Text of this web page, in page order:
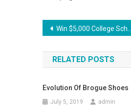
Post
Win $5,000 College Scholarship Purchasing Jovani Clothing! Hurry!
RELATED POSTS
Evolution Of Brogue Shoes
July 5, 2019 admin